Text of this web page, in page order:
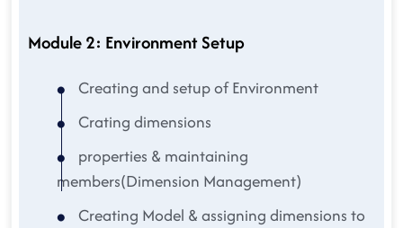
Module 2: Environment Setup
Creating and setup of Environment
Crating dimensions
properties & maintaining
members(Dimension Management)
Creating Model & assigning dimensions to